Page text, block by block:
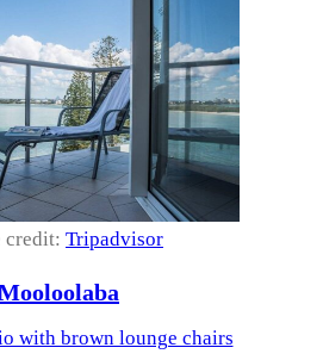
credit: Tripadvisor